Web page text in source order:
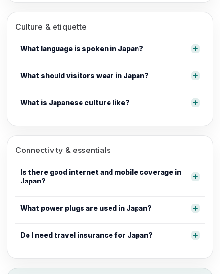
Culture & etiquette
What language is spoken in Japan?
What should visitors wear in Japan?
What is Japanese culture like?
Connectivity & essentials
Is there good internet and mobile coverage in
Japan?
What power plugs are used in Japan?
Do I need travel insurance for Japan?